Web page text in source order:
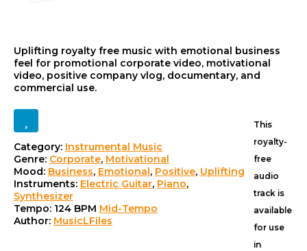
Uplifting royalty free music with emotional business
feel for promotional corporate video, motivational
video, positive company vlog, documentary, and
commercial use.
Track
details
Category: Instrumental Music
Genre: Corporate, Motivational
Mood: Business, Emotional, Positive, Uplifting
Instruments: Electric Guitar, Piano,
Synthesizer
Tempo: 124 BPM Mid-Tempo
Author: MusicLFiles
This
royalty-
free
audio
track is
available
for use
in